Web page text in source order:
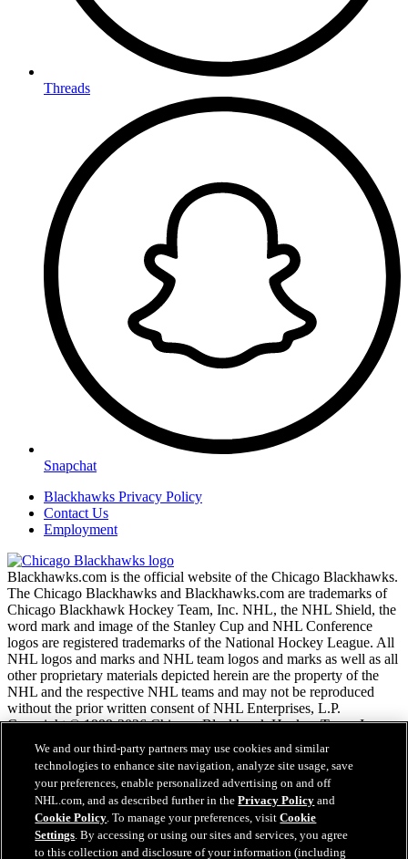
Threads
Snapchat
Blackhawks Privacy Policy
Contact Us
Employment
Blackhawks.com is the official website of the Chicago Blackhawks.
The Chicago Blackhawks and Blackhawks.com are trademarks of
Chicago Blackhawk Hockey Team, Inc. NHL, the NHL Shield, the
word mark and image of the Stanley Cup and NHL Conference
logos are registered trademarks of the National Hockey League. All
NHL logos and marks and NHL team logos and marks as well as all
other proprietary materials depicted herein are the property of the
NHL and the respective NHL teams and may not be reproduced
without the prior written consent of NHL Enterprises, L.P.
Copyright © 1999-2026 Chicago Blackhawk Hockey Team, Inc.
and the National Hockey League. All Rights Reserved.
NHL.com Terms of Service
NHL.com Privacy Policy
Cookie Policy
Cookie Settings
Copyright Policy
We and our third-party partners may use cookies and similar
technologies to enhance site navigation, analyze site usage, save
your preferences, enable personalized advertising on and off
NHL.com, and as described further in thePrivacy Policy and
Cookie Policy. To manage your preferences, visitCookie
Settings. By accessing or using our sites and services, you agree
to this collection and disclosure of your information (including